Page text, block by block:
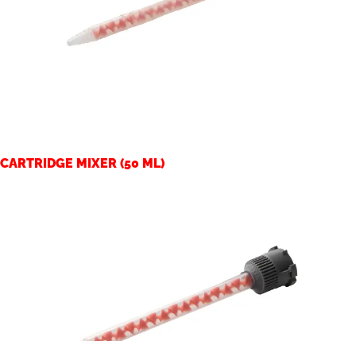
CARTRIDGE MIXER (50 ML)